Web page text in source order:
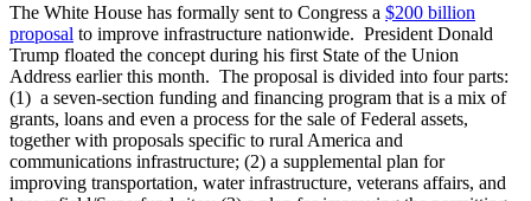
The White House has formally sent to Congress a $200 billion
proposal to improve infrastructure nationwide. President Donald
Trump floated the concept during his first State of the Union
Address earlier this month. The proposal is divided into four parts:
(1) a seven-section funding and financing program that is a mix of
grants, loans and even a process for the sale of Federal assets,
together with proposals specific to rural America and
communications infrastructure; (2) a supplemental plan for
improving transportation, water infrastructure, veterans affairs, and